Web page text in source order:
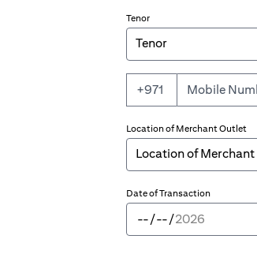
Tenor
+971
Location of Merchant Outlet
Date of Transaction